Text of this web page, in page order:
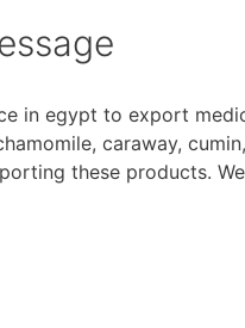
in egypt to export
caraway,
these products.